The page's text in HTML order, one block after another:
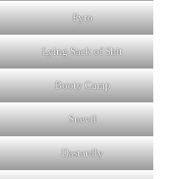
Pyro
Lying Sack of Shit
Booty Camp
Snevil
Dastardly